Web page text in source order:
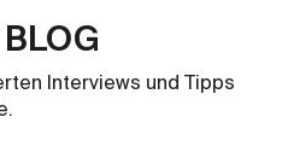
Interviews und Tipps